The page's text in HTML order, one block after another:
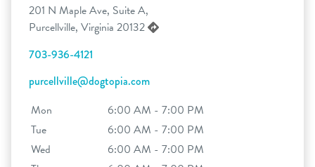
201 N Maple Ave, Suite A,
Purcellville, Virginia 20132
703-936-4121
purcellville@dogtopia.com
Mon
6:00 AM - 7:00 PM
Tue
6:00 AM - 7:00 PM
Wed
6:00 AM - 7:00 PM